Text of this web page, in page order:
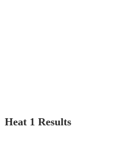
Heat 1 Results